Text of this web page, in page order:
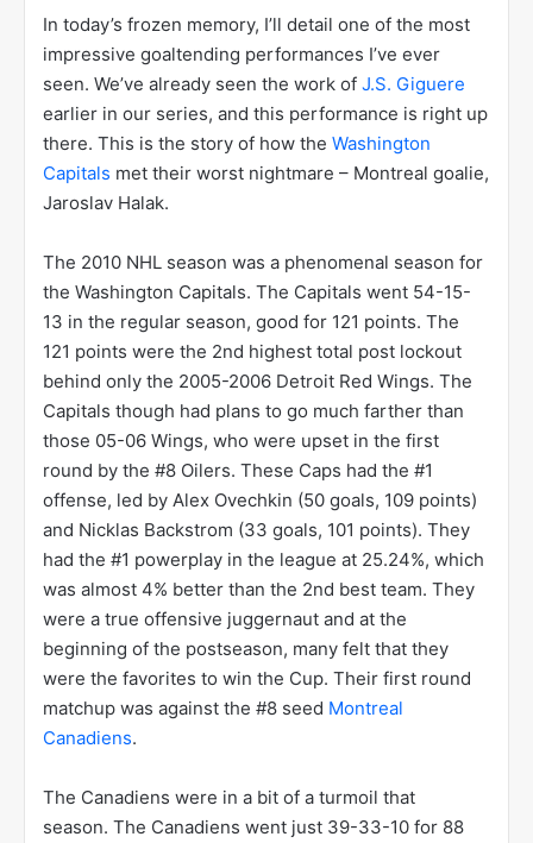
In today’s frozen memory, I’ll detail one of the most
impressive goaltending performances I’ve ever
seen. We’ve already seen the work ofJ.S. Giguere
earlier in our series, and this performance is right up
there. This is the story of how theWashington
Capitalsmet their worst nightmare – Montreal goalie,
Jaroslav Halak.
The 2010 NHL season was a phenomenal season for
the Washington Capitals. The Capitals went 54-15-
13 in the regular season, good for 121 points. The
121 points were the 2nd highest total post lockout
behind only the 2005-2006 Detroit Red Wings. The
Capitals though had plans to go much farther than
those 05-06 Wings, who were upset in the first
offense, led by Alex Ovechkin (50 goals, 109 points)
and Nicklas Backstrom (33 goals, 101 points). They